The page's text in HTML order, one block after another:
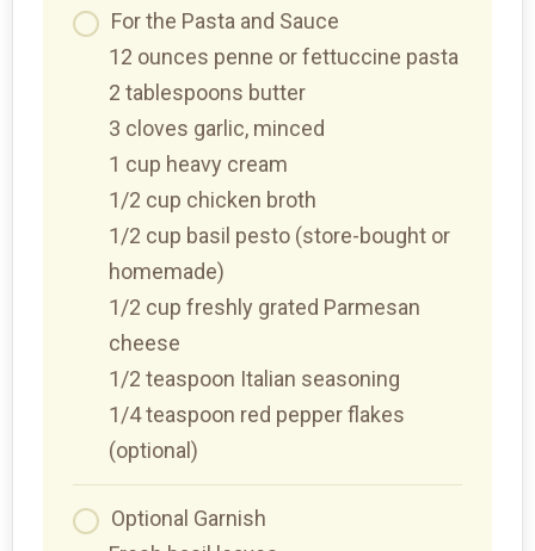
For the Pasta and Sauce
12 ounces penne or fettuccine pasta
2 tablespoons butter
3 cloves garlic, minced
1 cup heavy cream
1/2 cup chicken broth
1/2 cup basil pesto (store-bought or
homemade)
1/2 cup freshly grated Parmesan
cheese
1/2 teaspoon Italian seasoning
1/4 teaspoon red pepper flakes
(optional)
Optional Garnish